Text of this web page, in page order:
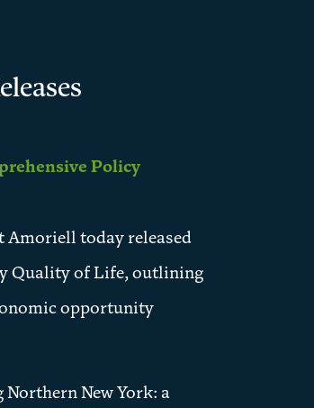
Policy
today released
Quality of Life, outlining
opportunity
New York: a